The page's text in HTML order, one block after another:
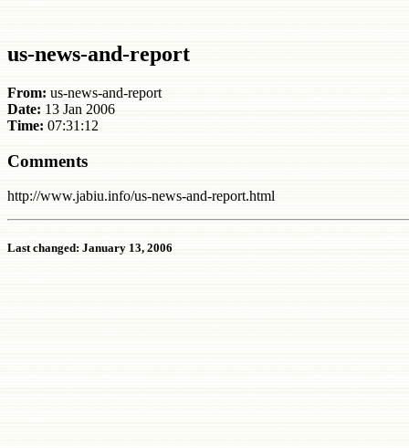
us-news-and-report
From: us-news-and-report
Date: 13 Jan 2006
Time: 07:31:12
Comments
http://www.jabiu.info/us-news-and-report.html
Last changed: January 13, 2006